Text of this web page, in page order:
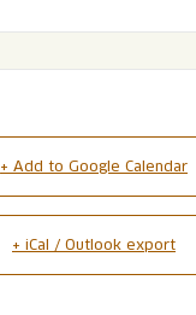
+ Add to Google Calendar
+ iCal / Outlook export